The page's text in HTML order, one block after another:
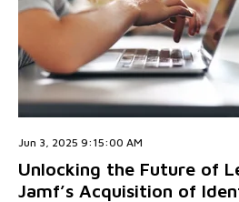
Jun 3, 2025 9:15:00 AM
Unlocking the Future of
Jamf’s Acquisition of